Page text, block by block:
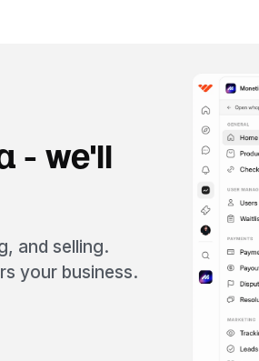
- we'll
and selling.
your business.